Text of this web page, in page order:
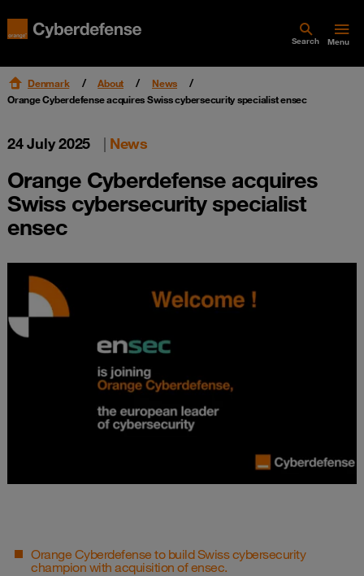
Search Menu
Denmark About
News
Orange Cyberdefense acquires Swiss cybersecurity specialist ensec
24 July 2025 | News
Orange Cyberdefense acquires
Swiss cybersecurity specialist
ensec
Orange Cyberdefense to build Swiss cybersecurity
champion with acquisition of ensec.